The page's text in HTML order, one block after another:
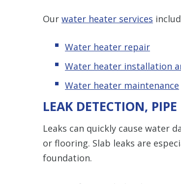
Our water heater services
Water heater repair
Water heater installation
Water heater maintenance
LEAK DETECTION,
Leaks can quickly cause water
or flooring. Slab leaks are
foundation.